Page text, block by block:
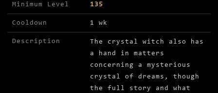
Minimum Level 135
Cooldown 1 wk
Description
The crystal witch also has
a hand in matters
concerning a mysterious
crystal of dreams, though
the full story and what